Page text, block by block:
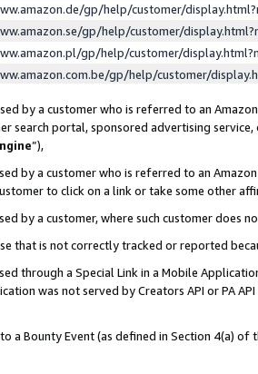
gp/help/customer/
gp/help/customer/
gp/help/customer/
gp/help/customer/
by a customer who is referred to an
search portal, sponsored advertising
”),
by a customer who is referred to an
to click on a link or take some other
by a customer, where such customer does
that is not correctly tracked or reported
through a Special Link in a Mobile
was not served by Creators API or PA
a Bounty Event (as defined in Section 4(a)